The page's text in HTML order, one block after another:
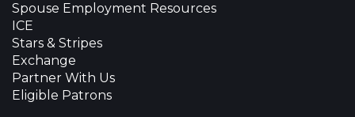
Spouse Employment Resources
ICE
Stars & Stripes
Exchange
Partner With Us
Eligible Patrons